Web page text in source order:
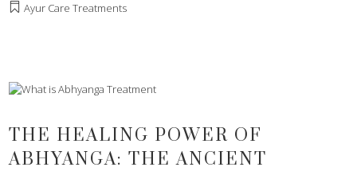
Ayur Care Treatments
THE HEALING POWER OF
ABHYANGA: THE ANCIENT